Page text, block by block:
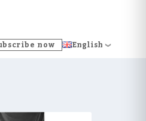
now English